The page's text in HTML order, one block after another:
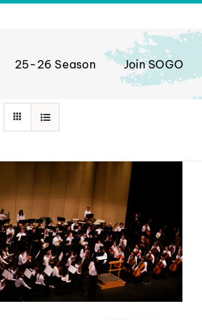
25-26 Season Join SOGO